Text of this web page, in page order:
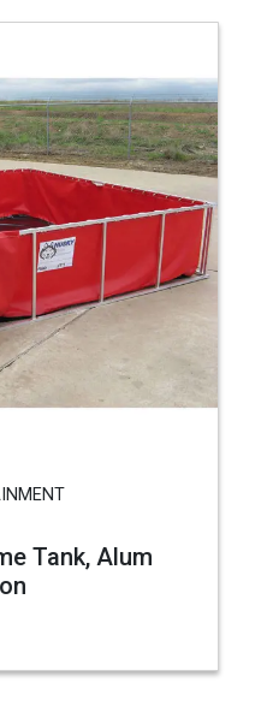
Tank, Alum